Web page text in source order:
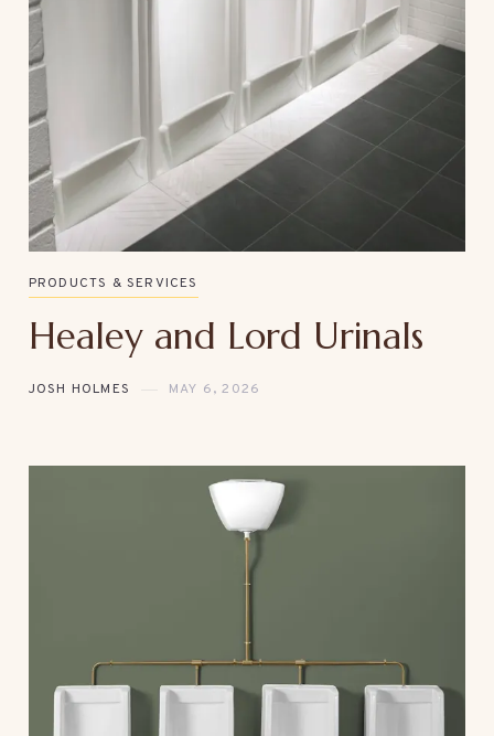
PRODUCTS & SERVICES
Healey and Lord Urinals
JOSH HOLMES MAY 6, 2026